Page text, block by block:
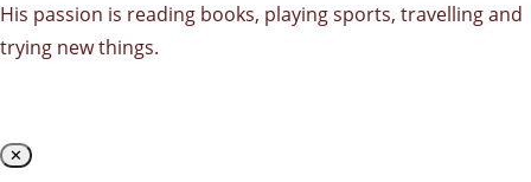
His passion is reading books, playing sports, travelling and
trying new things.
✕